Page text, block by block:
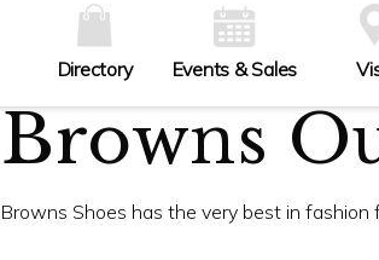
Directory Events & Sales
Browns
Browns Shoes has the very best in